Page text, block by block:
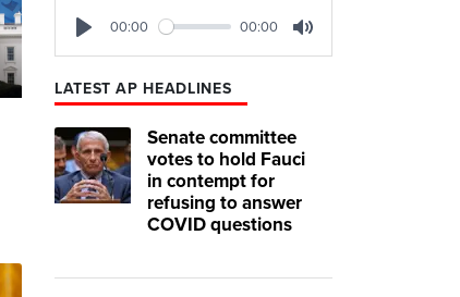
00:00 00:00
LATEST AP HEADLINES
Senate committee
votes to hold Fauci
in contempt for
refusing to answer
COVID questions